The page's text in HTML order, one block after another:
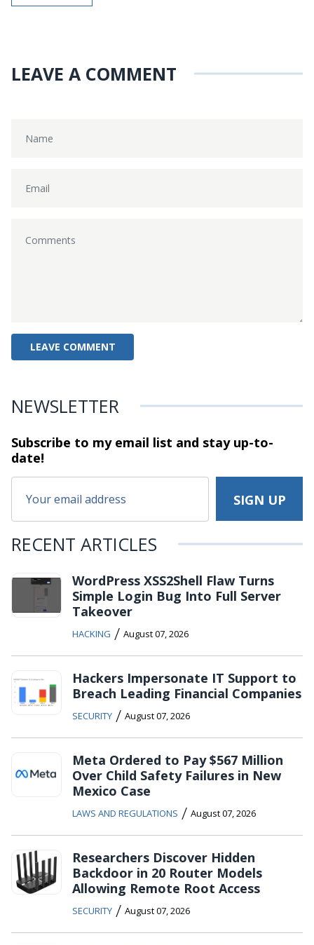
LEAVE A COMMENT
NEWSLETTER
Subscribe to my email list and stayup-to-
date!
RECENT ARTICLES
WordPress XSS2Shell Flaw Turns
Simple Login Bug Into Full Server
Takeover
HACKING / August 07, 2026
Hackers Impersonate IT Support to
Breach Leading Financial Companies
SECURITY / August 07, 2026
Meta Ordered to Pay $567 Million
Over Child Safety Failures in New
Mexico Case
LAWS AND REGULATIONS / August 07, 2026
Researchers Discover Hidden
Backdoor in 20 Router Models
Allowing Remote Root Access
SECURITY / August 07, 2026